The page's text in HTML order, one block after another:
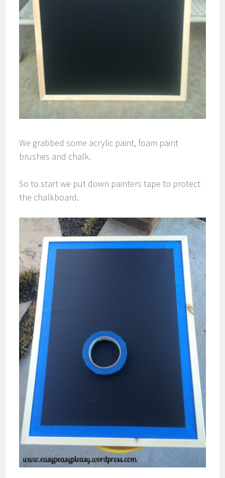
We grabbed some acrylic paint, foam paint
brushes and chalk.
So to start we put down painters tape to protect
the chalkboard.